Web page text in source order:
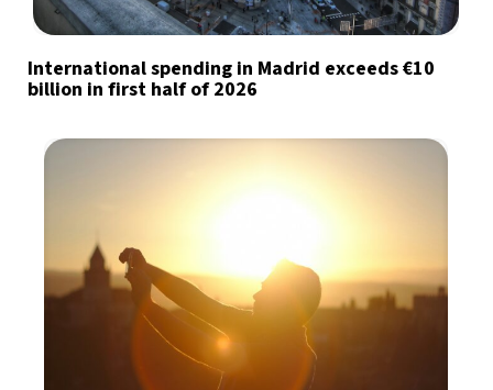
International spending in Madrid exceeds €10
billion in first half of 2026